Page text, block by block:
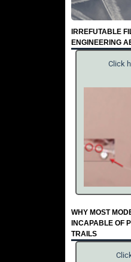
IRREFUTABLE
ENGINEERING
Click
WHY MOST
INCAPABLE OF
TRAILS